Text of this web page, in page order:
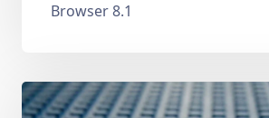
Browser 8.1